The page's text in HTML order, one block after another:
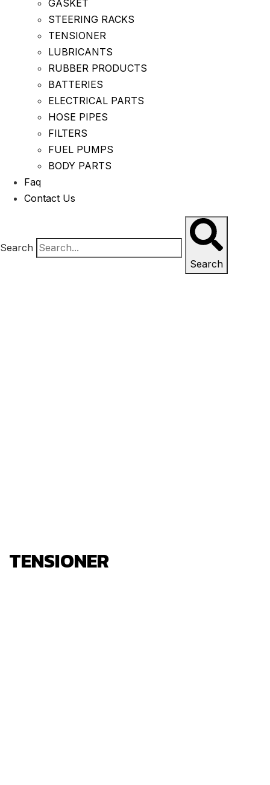
GASKET
STEERING RACKS
TENSIONER
LUBRICANTS
RUBBER PRODUCTS
BATTERIES
ELECTRICAL PARTS
HOSE PIPES
FILTERS
FUEL PUMPS
BODY PARTS
Faq
Contact Us
Search
Search
TENSIONER